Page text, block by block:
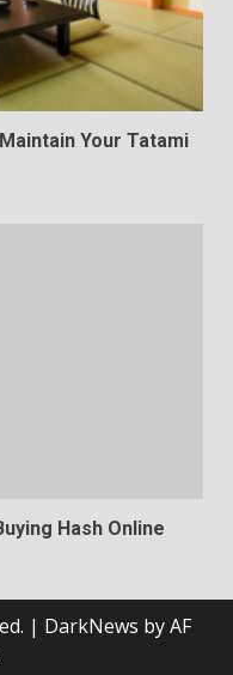
Your Tatami
Hash Online
| DarkNews by AF